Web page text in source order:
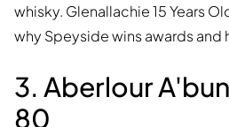
whisky. Glenallachie 15 Years
why Speyside wins awards and
3. Aberlour
80